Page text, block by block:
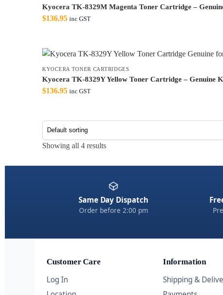
Kyocera TK-8329M Magenta Toner Cartridge –
$136.95 inc GST
KYOCERA TONER CARTRIDGES
Kyocera TK-8329Y Yellow Toner Cartridge – Genuine
$136.95 inc GST
Showing all 4 results
Same Day Dispatch
Order before 2:00 pm
Customer Care
Log In
Information
Shipping &